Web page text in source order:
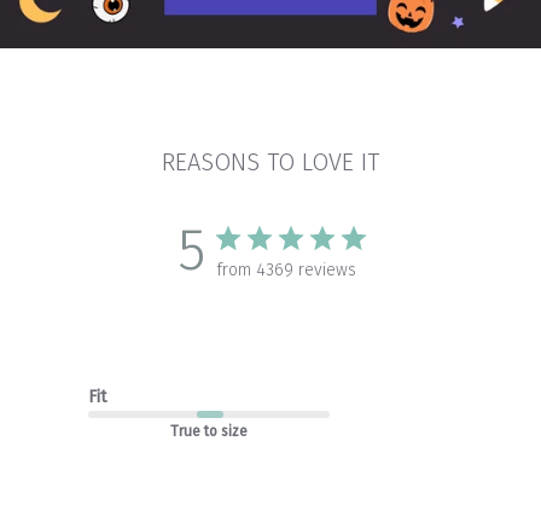
REASONS TO LOVE IT
5 from 4369 reviews
Fit
True to size